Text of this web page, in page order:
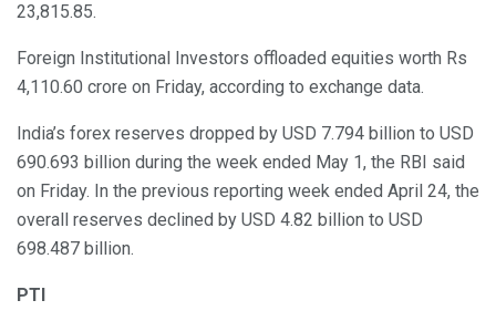
23,815.85.
Foreign Institutional Investors offloaded equities worth Rs
4,110.60 crore on Friday, according to exchange data.
India’s forex reserves dropped by USD 7.794 billion to USD
690.693 billion during the week ended May 1, the RBI said
on Friday. In the previous reporting week ended April 24, the
overall reserves declined by USD 4.82 billion to USD
698.487 billion.
PTI